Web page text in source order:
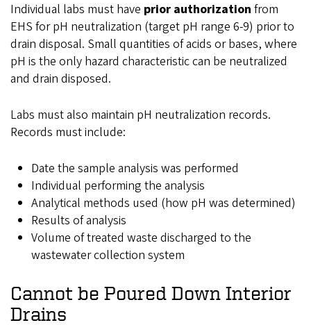
Individual labs must have prior authorization from
EHS for pH neutralization (target pH range 6-9) prior to
drain disposal. Small quantities of acids or bases, where
pH is the only hazard characteristic can be neutralized
and drain disposed.
Labs must also maintain pH neutralization records.
Records must include:
Date the sample analysis was performed
Individual performing the analysis
Analytical methods used (how pH was determined)
Results of analysis
Volume of treated waste discharged to the
wastewater collection system
Cannot be Poured Down Interior
Drains